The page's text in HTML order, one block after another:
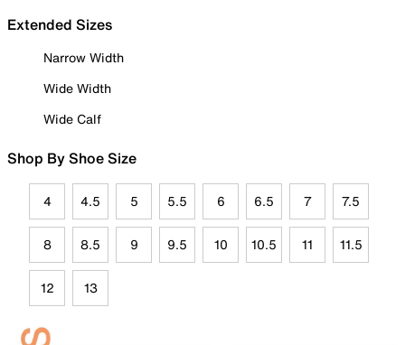
Extended Sizes
Narrow Width
Wide Width
Wide Calf
Shop By Shoe Size
4 4.5 5 5.5 6 6.5 7 7.5
8 8.5 9 9.5 10 10.5 11 11.5
12 13